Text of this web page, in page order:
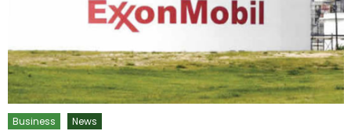
Business News